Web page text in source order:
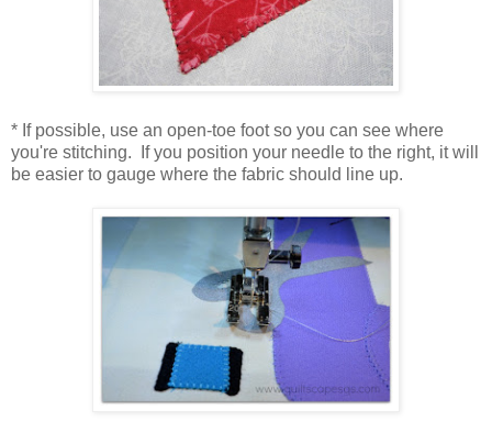
* If possible, use an open-toe foot so you can see where
you're stitching. If you position your needle to the right, it will
be easier to gauge where the fabric should line up.